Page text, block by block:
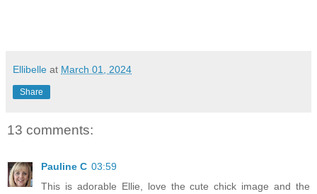
Ellibelle at March 01, 2024
Share
13 comments:
Pauline C 03:59
This is adorable Ellie, love the cute chick image and the